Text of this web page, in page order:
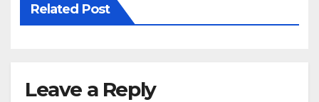
Related Post
Leave a Reply